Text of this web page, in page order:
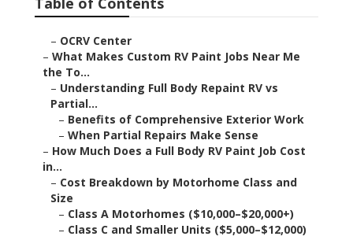
– OCRV Center
– What Makes Custom RV Paint Jobs Near Me
the To...
– Understanding Full Body Repaint RV vs
Partial...
– Benefits of Comprehensive Exterior Work
– When Partial Repairs Make Sense
– How Much Does a Full Body RV Paint Job Cost
in...
– Cost Breakdown by Motorhome Class and
Size
– Class A Motorhomes ($10,000–$20,000+)
– Class C and Smaller Units ($5,000–$12,000)